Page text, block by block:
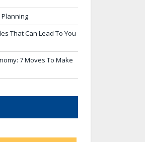
Planning
That Can Lead To You
7 Moves To Make